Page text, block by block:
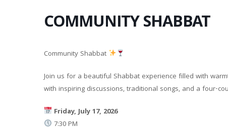
COMMUNITY SHABBAT
Community Shabbat
Join us for a beautiful Shabbat experience filled with
with inspiring discussions, traditional songs, and a four-
Friday, July 17, 2026
7:30 PM